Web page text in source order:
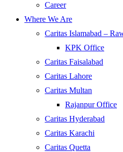
Career
Where We Are
Caritas Islamabad –
KPK Office
Caritas Faisalabad
Caritas Lahore
Caritas Multan
Rajanpur Office
Caritas Hyderabad
Caritas Karachi
Caritas Quetta